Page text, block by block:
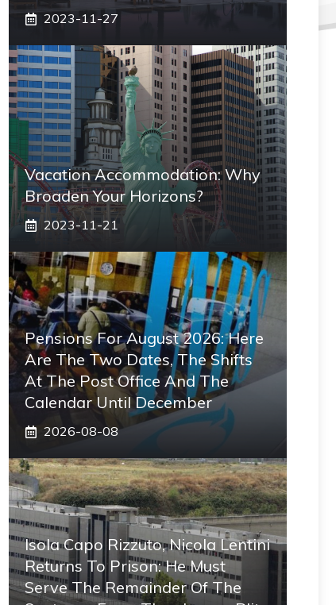
2023-11-27
Vacation Accommodation: Why
Broaden Your Horizons?
2023-11-21
Pensions For August 2026: Here
Are The Two Dates, The Shifts
At The Post Office And The
Calendar Until December
2026-08-08
Isola Capo Rizzuto, Nicola Lentini
Returns To Prison: He Must
Serve The Remainder Of The